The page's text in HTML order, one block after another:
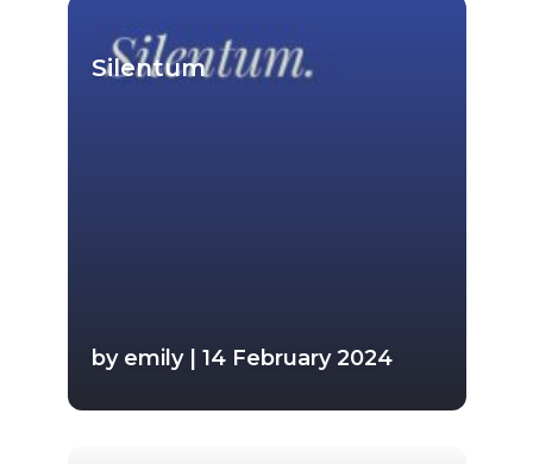
Silentum
by emily | 14 February 2024